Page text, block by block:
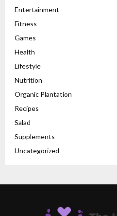
Entertainment
Fitness
Games
Health
Lifestyle
Nutrition
Organic Plantation
Recipes
Salad
Supplements
Uncategorized